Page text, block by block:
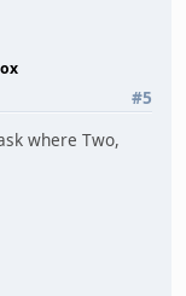
#5
where Two,